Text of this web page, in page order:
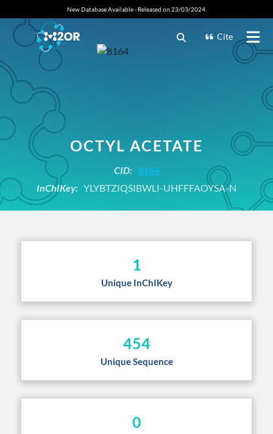
New Database Available - Released on 23/03/2024.
Cite
OCTYL ACETATE
CID: 8164
InChIKey: YLYBTZIQSIBWLI-UHFFFAOYSA-N
1
Unique InChIKey
454
Unique Sequence
0